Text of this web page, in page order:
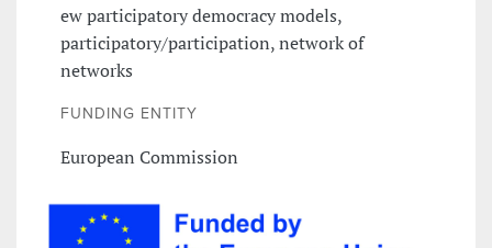
ew participatory democracy models,
participatory/participation, network of
networks
FUNDING ENTITY
European Commission